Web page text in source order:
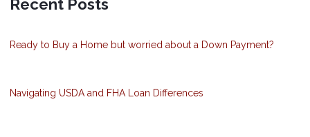
Recent Posts
Ready to Buy a Home but worried about a Down Payment?
Navigating USDA and FHA Loan Differences